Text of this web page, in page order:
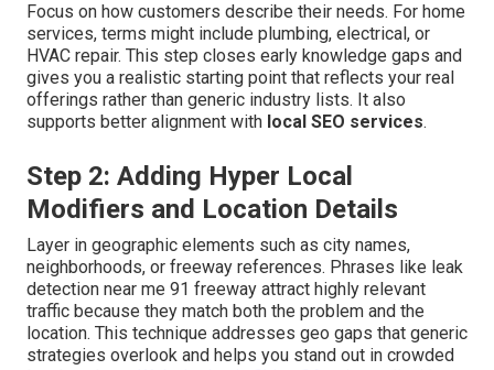
Focus on how customers describe their needs. For home
services, terms might include plumbing, electrical, or
HVAC repair. This step closes early knowledge gaps and
gives you a realistic starting point that reflects your real
offerings rather than generic industry lists. It also
supports better alignment with local SEO services.
Step 2: Adding Hyper Local
Modifiers and Location Details
Layer in geographic elements such as city names,
neighborhoods, or freeway references. Phrases like leak
detection near me 91 freeway attract highly relevant
traffic because they match both the problem and the
location. This technique addresses geo gaps that generic
strategies overlook and helps you stand out in crowded